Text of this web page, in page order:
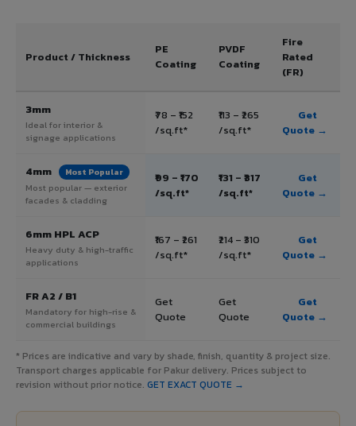
Product / Thickness
PE
Coating
PVDF
Coating
Fire
Rated
(FR)
3mm
Ideal for interior &
signage applications
₹78 – ₹152
/sq.ft*
₹113 – ₹265
/sq.ft*
Get
Quote →
4mm Most Popular
Most popular — exterior
facades & cladding
₹99 – ₹170
/sq.ft*
₹131 – ₹317
/sq.ft*
Get
Quote →
6mm HPL ACP
Heavy duty & high-traffic
applications
₹167 – ₹261
/sq.ft*
₹214 – ₹310
/sq.ft*
Get
Quote →
FR A2 / B1
Mandatory for high-rise &
commercial buildings
Get
Quote
Get
Quote
Get
Quote →
* Prices are indicative and vary by shade, finish, quantity & project size.
Transport charges applicable for Pakur delivery. Prices subject to
revision without prior notice. GET EXACT QUOTE →